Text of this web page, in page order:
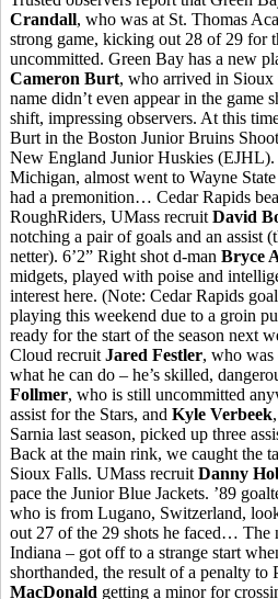
Crandall, who was at St. Thomas
strong game, kicking out 28 of 29 for
uncommitted. Green Bay has a new
Cameron Burt, who arrived in Sioux
name didn’t even appear in the game
shift, impressing observers. At this
Burt in the Boston Junior Bruins
New England Junior Huskies
Michigan, almost went to Wayne
had a premonition… Cedar Rapids
RoughRiders, UMass recruit David
notching a pair of goals and an assist
netter). 6’2” Right shot d-man Bryce
midgets, played with poise and
interest here. (Note: Cedar Rapids
playing this weekend due to a groin
ready for the start of the season next
Cloud recruit Jared Festler, who was
what he can do – he’s skilled,
Follmer, who is still uncommitted
assist for the Stars, and Kyle Verbeek
Sarnia last season, picked up three
Back at the main rink, we caught the
Sioux Falls. UMass recruit Danny
pace the Junior Blue Jackets. ’89
who is from Lugano, Switzerland,
out 27 of the 29 shots he faced… The
Indiana – got off to a strange start
shorthanded, the result of a penalty to
MacDonald getting a minor for